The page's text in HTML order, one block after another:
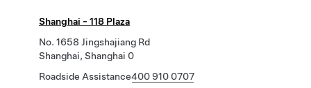
Shanghai - 118 Plaza
No. 1658 Jingshajiang Rd
Shanghai, Shanghai 0
Roadside Assistance400 910 0707